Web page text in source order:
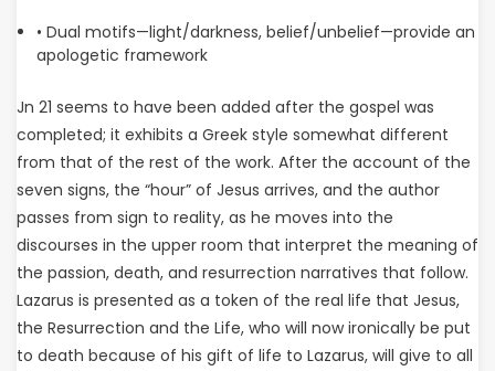
• Dual motifs—light/darkness, belief/unbelief—provide an
apologetic framework
Jn 21 seems to have been added after the gospel was
completed; it exhibits a Greek style somewhat different
from that of the rest of the work. After the account of the
seven signs, the “hour” of Jesus arrives, and the author
passes from sign to reality, as he moves into the
discourses in the upper room that interpret the meaning of
the passion, death, and resurrection narratives that follow.
Lazarus is presented as a token of the real life that Jesus,
the Resurrection and the Life, who will now ironically be put
to death because of his gift of life to Lazarus, will give to all